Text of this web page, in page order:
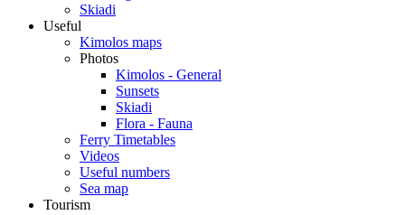
Skiadi
Useful
Kimolos maps
Photos
Kimolos - General
Sunsets
Skiadi
Flora - Fauna
Ferry Timetables
Videos
Useful numbers
Sea map
Tourism